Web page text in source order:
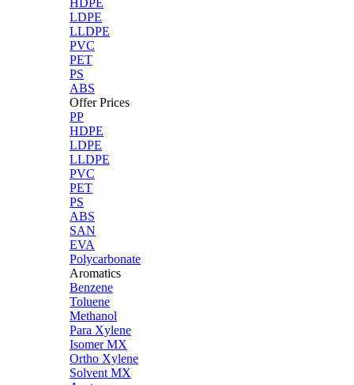
HDPE
LDPE
LLDPE
PVC
PET
PS
ABS
Offer Prices
PP
HDPE
LDPE
LLDPE
PVC
PET
PS
ABS
SAN
EVA
Polycarbonate
Aromatics
Benzene
Toluene
Methanol
Para Xylene
Isomer MX
Ortho Xylene
Solvent MX